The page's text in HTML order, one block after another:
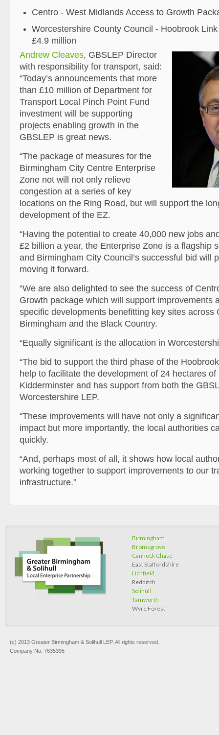
Centro - West Midlands Access to Growth
Worcestershire County Council - Hoobrook
£4.9 million
Andrew Cleaves, GBSLEP Director
with responsibility for transport, said:
“Today’s announcements that more
than £10 million of Department for
Transport Local Pinch Point Fund
investment will be supporting
projects enabling growth in the
GBSLEP is great news.
“The package of measures for the
Birmingham City Centre Enterprise
Zone not will not only relieve
congestion at a series of key
locations on the Ring Road, but will support the
development of the EZ.
“Having the potential to create 40,000 new jobs
£2 billion a year, the Enterprise Zone is a flagship
and Birmingham City Council’s successful bid will
moving it forward.
“We are also delighted to see the success of
Growth package which will support improvements
specific developments benefitting key sites across
Birmingham and the Black Country.
“Equally significant is the allocation in
“The bid to support the third phase of the
help to facilitate the development of 24 hectares of
Kidderminster and has support from both the
Worcestershire LEP.
“These improvements will have not only a
impact but more importantly, the local authorities
quickly.
“And, perhaps most of all, it shows how local
working together to support improvements to our
infrastructure.”
Birmingham
Bromsgrove
Cannock Chase
East Staffordshire
Lichfield
Redditch
Solihull
Tamworth
Wyre Forest
(c) 2013 Greater Birmingham & Solihull LEP. All rights reserved.
Company No: 7635395